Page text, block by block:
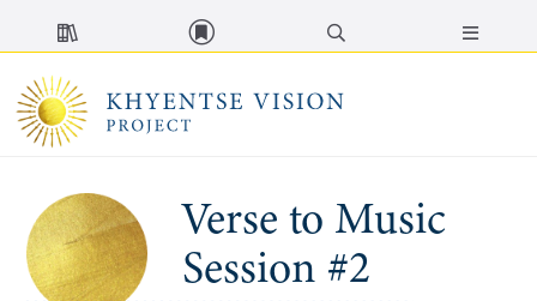
Verse to Music
Session #2